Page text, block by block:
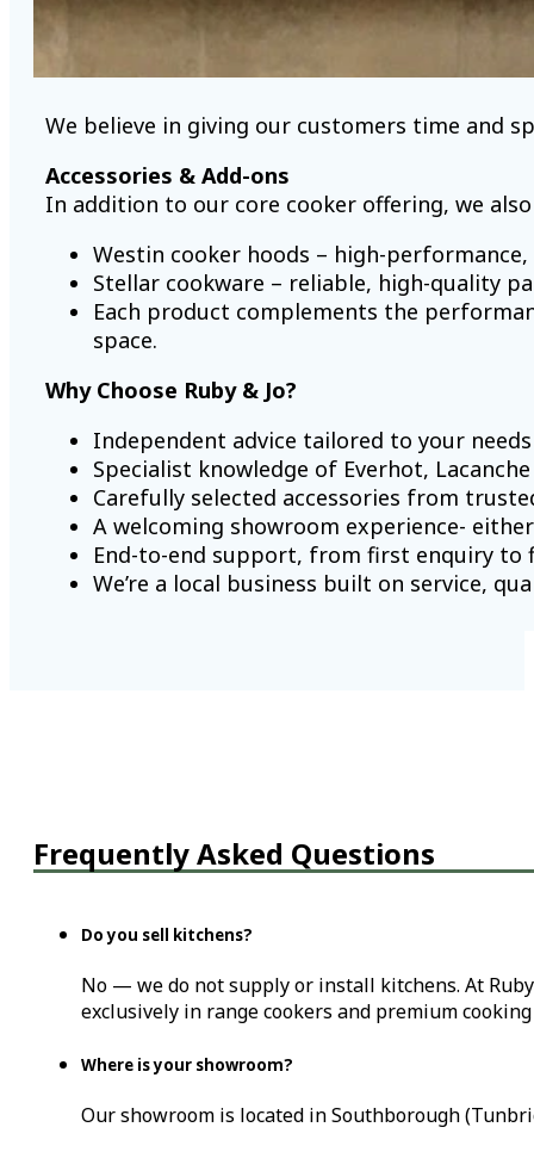
We believe in giving our customers time and
Accessories & Add-ons
In addition to our core cooker offering, we
Westin cooker hoods – high-
Stellar cookware – reliable, high-quality
Each product complements the
space.
Why Choose Ruby & Jo?
Independent advice tailored to your needs
Specialist knowledge of Everhot,
Carefully selected accessories from
A welcoming showroom experience-
End-to-end support, from first enquiry to
We’re a local business built on service,
Frequently Asked Questions
Do you sell kitchens?
No — we do not supply or install kitchens. At
exclusively in range cookers and premium cooking
Where is your showroom?
Our showroom is located in Southborough